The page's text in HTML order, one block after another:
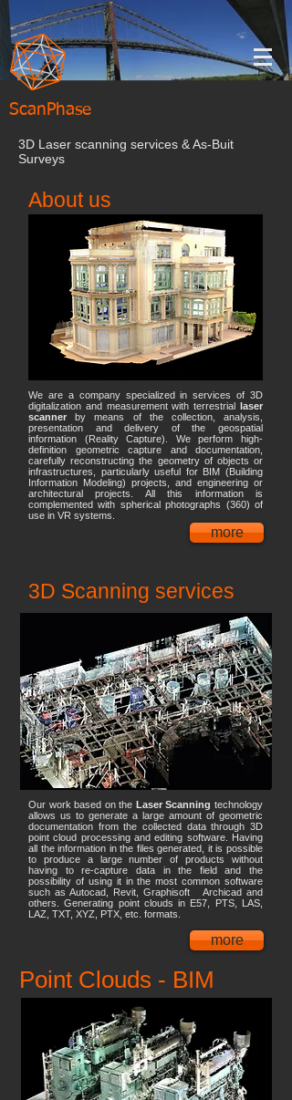
ScanPhase
3D Laser scanning services & As-Buit
Surveys
About us
We are a company specialized in services of 3D
digitalization and measurement with terrestrial laser
scanner by means of the collection, analysis,
presentation and delivery of the geospatial
information (Reality Capture). We perform high-
definition geometric capture and documentation,
carefully reconstructing the geometry of objects or
infrastructures, particularly useful for BIM (Building
Information Modeling) projects, and engineering or
architectural projects. All this information is
complemented with spherical photographs (360) of
use in VR systems.
more
3D Scanning services
Our work based on the Laser Scanning technology
allows us to generate a large amount of geometric
documentation from the collected data through 3D
point cloud processing and editing software. Having
all the information in the files generated, it is possible
to produce a large number of products without
having to re-capture data in the field and the
possibility of using it in the most common software
such as Autocad, Revit, Graphisoft Archicad and
others. Generating point clouds in E57, PTS, LAS,
LAZ, TXT, XYZ, PTX, etc. formats.
more
Point Clouds - BIM